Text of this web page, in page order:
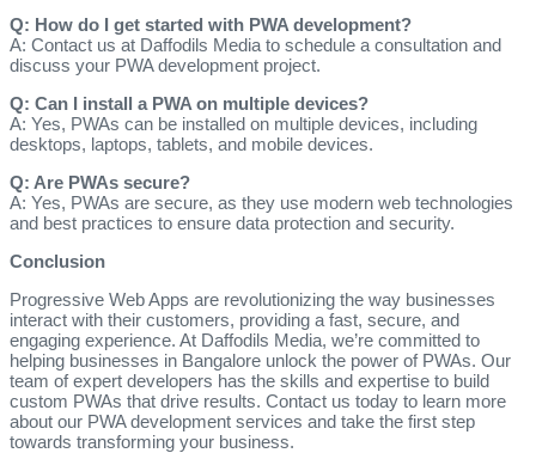
Q: How do I get started with PWA development?
A: Contact us at Daffodils Media to schedule a consultation and
discuss your PWA development project.
Q: Can I install a PWA on multiple devices?
A: Yes, PWAs can be installed on multiple devices, including
desktops, laptops, tablets, and mobile devices.
Q: Are PWAs secure?
A: Yes, PWAs are secure, as they use modern web technologies
and best practices to ensure data protection and security.
Conclusion
Progressive Web Apps are revolutionizing the way businesses
interact with their customers, providing a fast, secure, and
engaging experience. At Daffodils Media, we’re committed to
helping businesses in Bangalore unlock the power of PWAs. Our
team of expert developers has the skills and expertise to build
custom PWAs that drive results. Contact us today to learn more
about our PWA development services and take the first step
towards transforming your business.